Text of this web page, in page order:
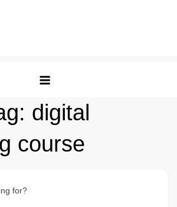
digital
course
for?